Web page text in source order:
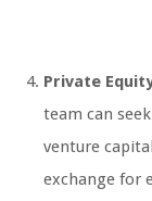
Private
team can
venture
exchange for